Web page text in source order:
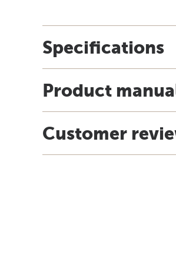
Specifications
Product
Customer